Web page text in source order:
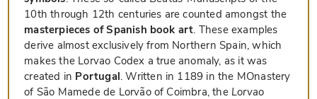
10th through 12th centuries are counted amongst the
masterpieces of Spanish book art. These examples
derive almost exclusively from Northern Spain, which
makes the Lorvao Codex a true anomaly, as it was
created in Portugal. Written in 1189 in the MOnastery
of São Mamede de Lorvão of Coimbra, the Lorvao